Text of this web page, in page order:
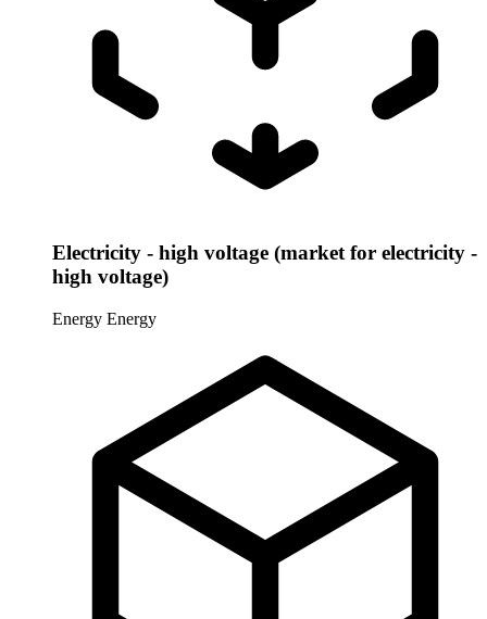
Electricity - high voltage (market for electricity -
high voltage)
Energy Energy